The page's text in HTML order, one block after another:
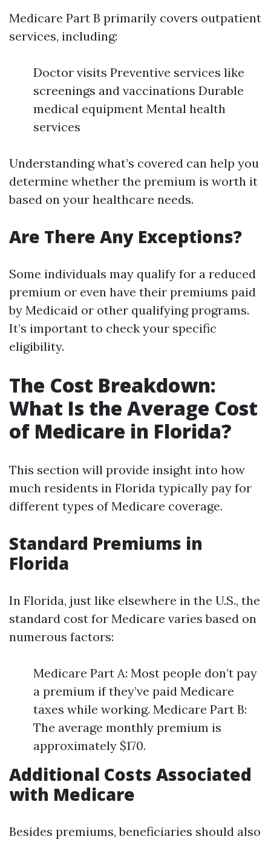
Medicare Part B primarily covers outpatient
services, including:
Doctor visits Preventive services like
screenings and vaccinations Durable
medical equipment Mental health
services
Understanding what’s covered can help you
determine whether the premium is worth it
based on your healthcare needs.
Are There Any Exceptions?
Some individuals may qualify for a reduced
premium or even have their premiums paid
by Medicaid or other qualifying programs.
It’s important to check your specific
eligibility.
The Cost Breakdown:
What Is the Average Cost
of Medicare in Florida?
This section will provide insight into how
much residents in Florida typically pay for
different types of Medicare coverage.
Standard Premiums in
Florida
In Florida, just like elsewhere in the U.S., the
standard cost for Medicare varies based on
numerous factors:
Medicare Part A: Most people don’t pay
a premium if they’ve paid Medicare
taxes while working. Medicare Part B:
The average monthly premium is
approximately $170.
Additional Costs Associated
with Medicare
Besides premiums, beneficiaries should also